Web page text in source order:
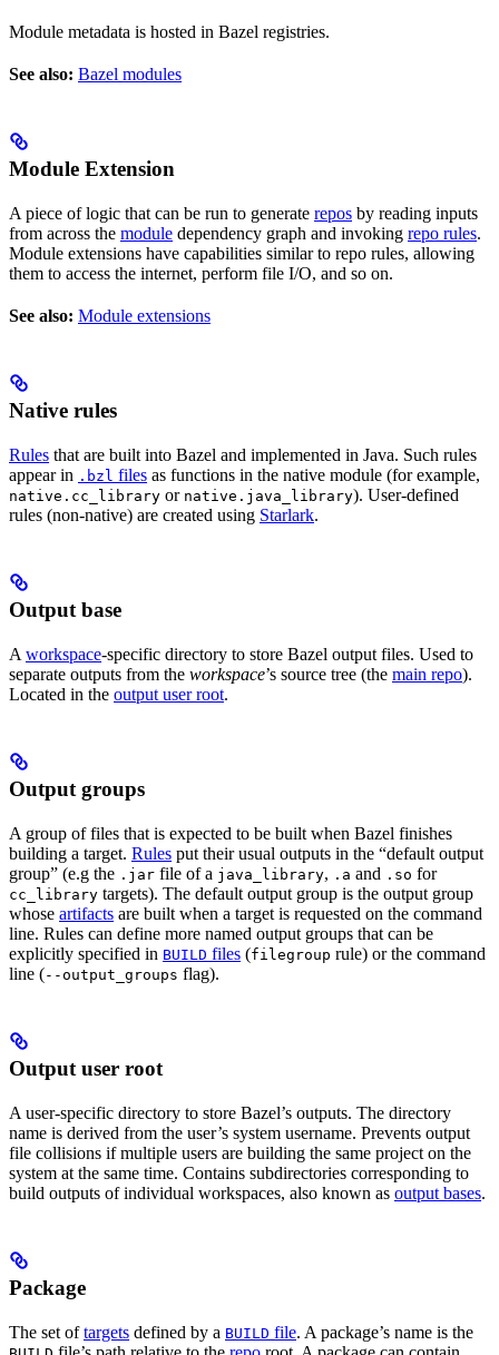
Module metadata is hosted in Bazel registries.
See also: Bazel modules
Module Extension
A piece of logic that can be run to generate repos by reading inputs
from across the module dependency graph and invoking repo rules.
Module extensions have capabilities similar to repo rules, allowing
them to access the internet, perform file I/O, and so on.
See also: Module extensions
Native rules
Rules that are built into Bazel and implemented in Java. Such rules
appear in .bzl files as functions in the native module (for example,
native.cc_library or native.java_library). User-defined
rules (non-native) are created using Starlark.
Output base
A workspace-specific directory to store Bazel output files. Used to
separate outputs from the workspace’s source tree (the main repo).
Located in the output user root.
Output groups
A group of files that is expected to be built when Bazel finishes
building a target. Rules put their usual outputs in the “default output
group” (e.g the .jar file of a java_library, .a and .so for
cc_library targets). The default output group is the output group
whose artifacts are built when a target is requested on the command
line. Rules can define more named output groups that can be
explicitly specified in BUILD files (filegroup rule) or the command
line (--output_groups flag).
Output user root
A user-specific directory to store Bazel’s outputs. The directory
name is derived from the user’s system username. Prevents output
file collisions if multiple users are building the same project on the
system at the same time. Contains subdirectories corresponding to
build outputs of individual workspaces, also known as output bases.
Package
The set oftargets defined by a BUILD file. A package’s name is the